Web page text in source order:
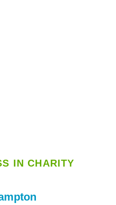
IN CHARITY